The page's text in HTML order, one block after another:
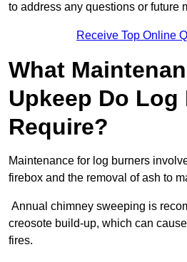
to address any questions or future
Receive Top Online
What
Upkeep Do Log
Require?
Maintenance for log burners
firebox and the removal of ash to
Annual chimney sweeping is
creosote build-up, which can
fires.